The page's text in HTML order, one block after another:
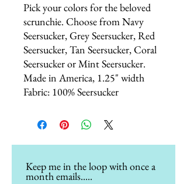
Pick your colors for the beloved
scrunchie. Choose from Navy
Seersucker, Grey Seersucker, Red
Seersucker, Tan Seersucker, Coral
Seersucker or Mint Seersucker.
Made in America, 1.25" width
Fabric: 100% Seersucker
Keep me in the loop with once a
month emails.....